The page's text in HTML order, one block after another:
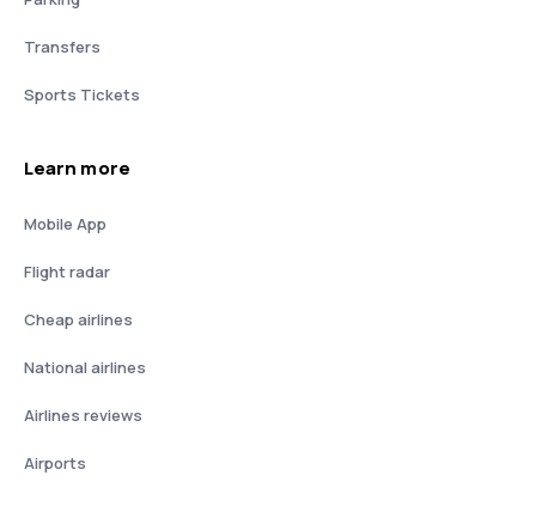
Transfers
Sports Tickets
Learn more
Mobile App
Flight radar
Cheap airlines
National airlines
Airlines reviews
Airports